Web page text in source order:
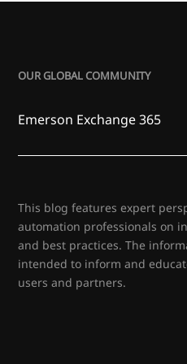
OUR GLOBAL COMMUNITY
Emerson Exchange 365
This blog features expert
automation professionals on
and best practices. The
intended to inform and
users and partners.